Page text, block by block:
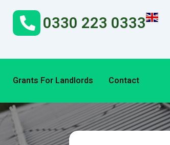
0330 223 0333
Grants For Landlords Contact